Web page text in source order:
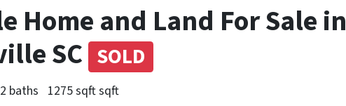
Home and Land For Sale in
SC SOLD
2 baths 1275 sqft sqft